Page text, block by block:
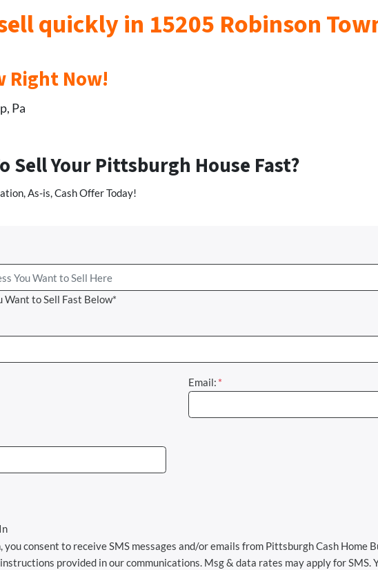
quickly in 15205 Robinson
Right Now!
Pa
Sell Your Pittsburgh House Fast?
As-is, Cash Offer Today!
Want to Sell Fast Below*
Email: *
consent to receive SMS messages and/or emails from Pittsburgh Cash Home
provided in our communications. Msg & data rates may apply for SMS.